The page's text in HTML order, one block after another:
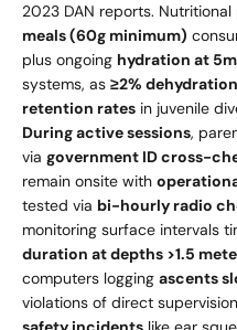
2023 DAN reports.
meals (60g minimum)
plus ongoing hydration at
systems, as ≥2% dehydration
retention rates in juvenile
During active sessions,
via government ID cross-
remain onsite with
tested via bi-hourly radio
monitoring surface intervals
duration at depths >1.5
computers logging ascents
violations of direct